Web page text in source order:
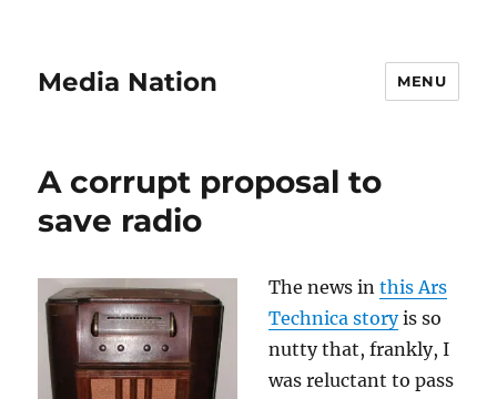
Media Nation MENU
A corrupt proposal to
save radio
The news inthis Ars
Technica storyis so
nutty that, frankly, I
was reluctant to pass